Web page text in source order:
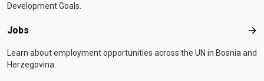
Development Goals.
Jobs
Learn about employment opportunities across the UN in Bosnia and
Herzegovina.